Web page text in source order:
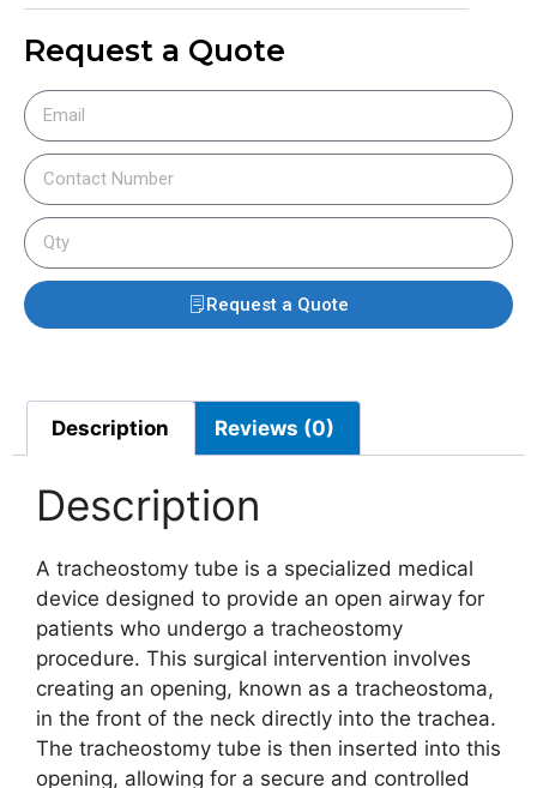
Request a Quote
Request a Quote
Description Reviews (0)
Description
A tracheostomy tube is a specialized medical
device designed to provide an open airway for
patients who undergo a tracheostomy
procedure. This surgical intervention involves
creating an opening, known as a tracheostoma,
in the front of the neck directly into the trachea.
The tracheostomy tube is then inserted into this
opening, allowing for a secure and controlled